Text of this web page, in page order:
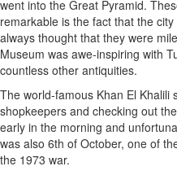
went into the Great Pyramid.
remarkable is the fact that the
always thought that they were
Museum was awe-inspiring with
countless other antiquities.
The world-famous Khan El Khalili
shopkeepers and checking out
early in the morning and
was also 6th of October, one of
the 1973 war.